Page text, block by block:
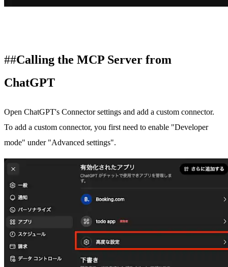
Calling the MCP Server from
ChatGPT
Open ChatGPT's Connector settings and add a custom connector.
To add a custom connector, you first need to enable "Developer
mode" under "Advanced settings".